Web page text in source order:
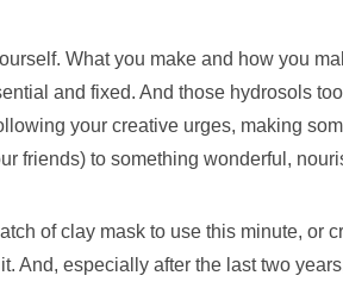
What you make and how you
and fixed. And those hydrosols
your creative urges, making
friends) to something wonderful,
of clay mask to use this minute, or
And, especially after the last two